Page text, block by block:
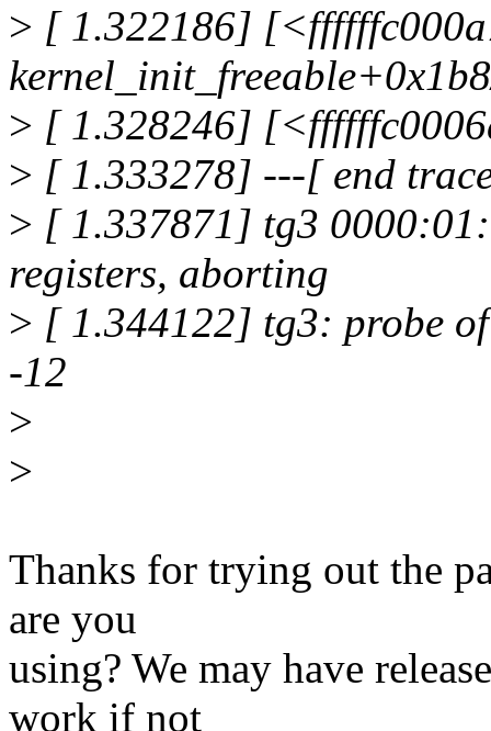
> [ 1.322186]
> [ 1.328246]
> [ 1.333278] ---[ end
> [ 1.337871] tg3
registers, aborting
> [ 1.344122] tg3: probe
-12
>
>
Thanks for trying out the
are you
using? We may have
work if not